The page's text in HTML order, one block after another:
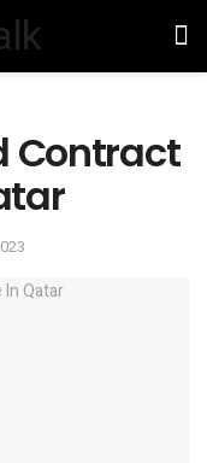
Contract